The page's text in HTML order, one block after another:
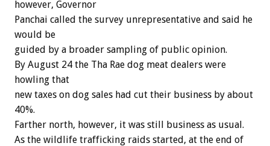
however, Governor
Panchai called the survey unrepresentative and said he
would be
guided by a broader sampling of public opinion.
By August 24 the Tha Rae dog meat dealers were
howling that
new taxes on dog sales had cut their business by about
40%.
Farther north, however, it was still business as usual.
As the wildlife trafficking raids started, at the end of